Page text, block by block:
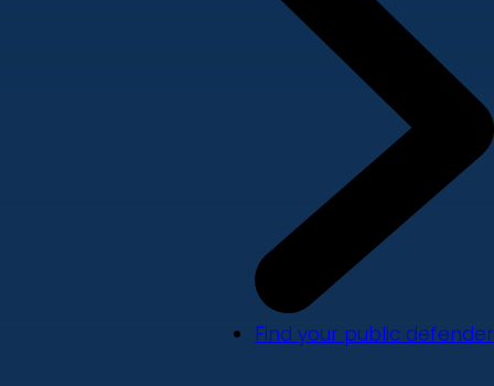
Find your public defender